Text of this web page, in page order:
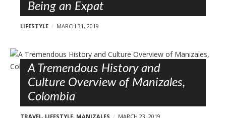
Being an Expat
LIFESTYLE MARCH 31, 2019
A Tremendous History and
Culture Overview of Manizales,
Colombia
TRAVEL, LIFESTYLE, MANIZALES MARCH 23, 2019